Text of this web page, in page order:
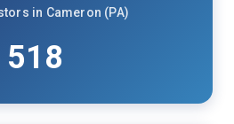
in Cameron (PA)
518